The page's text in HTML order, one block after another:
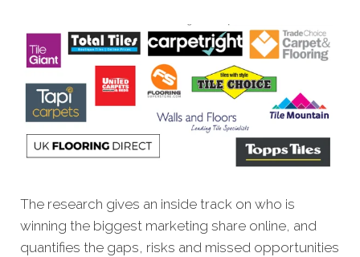
The research gives an inside track on who is
winning the biggest marketing share online, and
quantifies the gaps, risks and missed opportunities